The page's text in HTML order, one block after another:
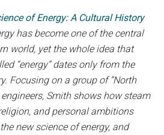
of Energy: A Cultural History
has become one of the central
world, yet the whole idea that
“energy” dates only from the
Focusing on a group of “North
Smith shows how steam
and personal ambitions
new science of energy, and